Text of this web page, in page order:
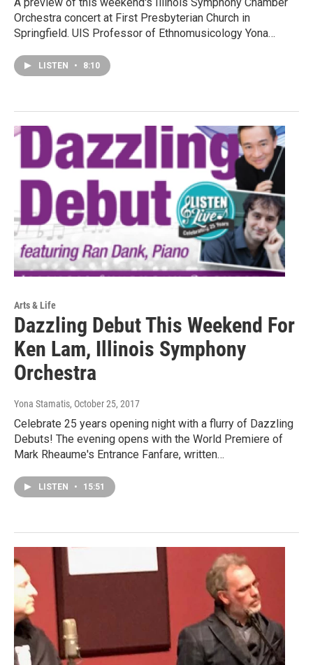
Orchestra concert at First Presbyterian Church in
Springfield. UIS Professor of Ethnomusicology Yona…
LISTEN • 8:10
Arts & Life
Dazzling Debut This Weekend For
Ken Lam, Illinois Symphony
Orchestra
Yona Stamatis, October 25, 2017
Celebrate 25 years opening night with a flurry of Dazzling
Debuts! The evening opens with the World Premiere of
Mark Rheaume's Entrance Fanfare, written…
LISTEN • 15:51